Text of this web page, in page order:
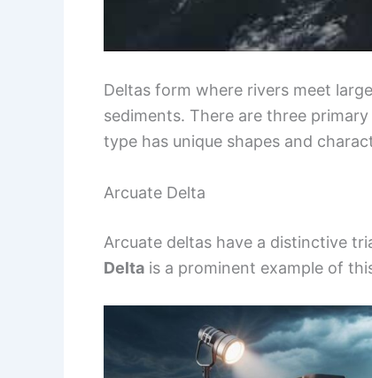
Deltas form where rivers meet
sediments. There are three
type has unique shapes and
Arcuate Delta
Arcuate deltas have a distinctive
Delta is a prominent example of